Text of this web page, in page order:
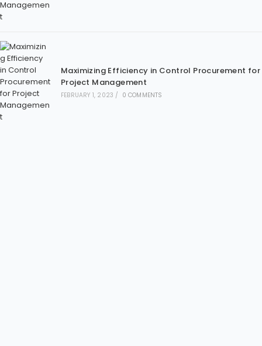
Maximizing Efficiency in Control Procurement for
Project Management
FEBRUARY 1, 2023 / 0 COMMENTS